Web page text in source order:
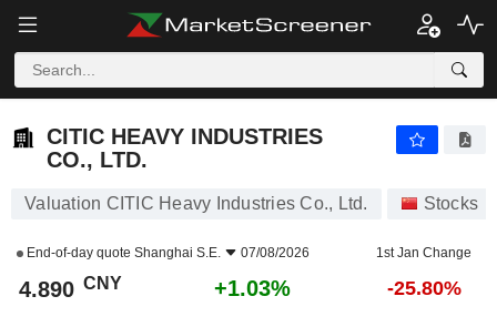
CITIC HEAVY INDUSTRIES
CO., LTD.
Valuation CITIC Heavy Industries Co., Ltd. Stocks
End-of-day quote Shanghai S.E. 07/08/2026 1st Jan Change
4.890 CNY +1.03% -25.80%